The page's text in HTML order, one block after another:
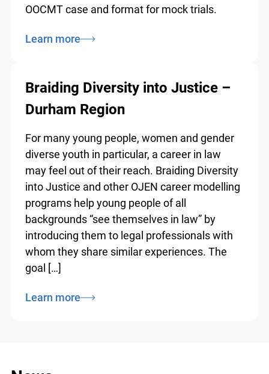
A network of local mock trial tournaments
trials.
Braiding Diversity into Justice –
Durham Region
For many young people, women and gender
diverse youth in particular, a career in law
may feel out of their reach. Braiding
Diversity into Justice and other OJEN career
modelling programs help young people of
all backgrounds “see themselves in law” by
introducing them to legal professionals with
goal […]